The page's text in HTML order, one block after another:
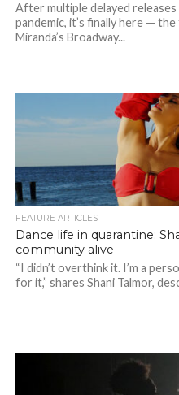
After multiple delayed
pandemic, it’s finally here —
Miranda’s Broadway...
FEATURE ARTICLES
Dance life in quarantine:
community alive
“I didn’t overthink it. I’m a
for it,” shares Shani Talmor,